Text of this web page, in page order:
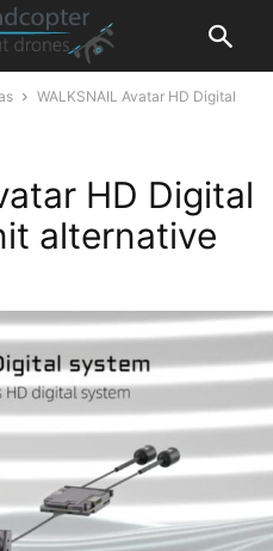
WALKSNAIL Avatar HD Digital
HD Digital
alternative